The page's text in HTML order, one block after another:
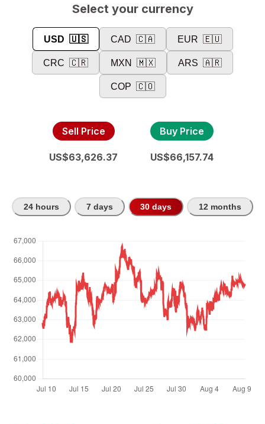
Select your currency
USD 🇺🇸 CAD 🇨🇦 EUR 🇪🇺
CRC 🇨🇷 MXN 🇲🇽 ARS 🇦🇷
COP 🇨🇴
Sell Price
US$63,626.37
Buy Price
US$66,157.74
24 hours 7 days 30 days 12 months